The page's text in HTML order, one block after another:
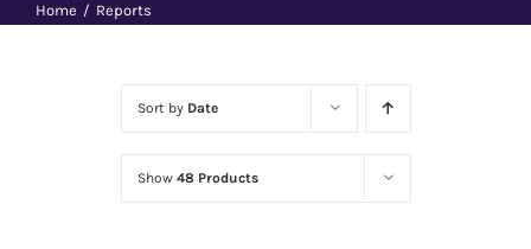
Home / Reports
Sort by Date
Show 48 Products